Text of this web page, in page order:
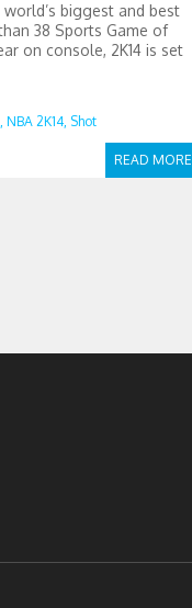
biggest and best
38 Sports Game of
on console, 2K14 is set
READ MORE
NBA 2K14, Shot